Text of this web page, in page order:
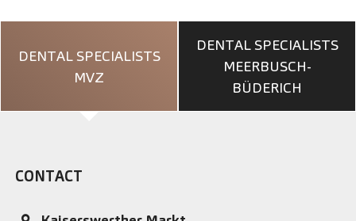
DENTAL SPECIALISTS
MVZ
DENTAL SPECIALISTS
MEERBUSCH-
BÜDERICH
CONTACT